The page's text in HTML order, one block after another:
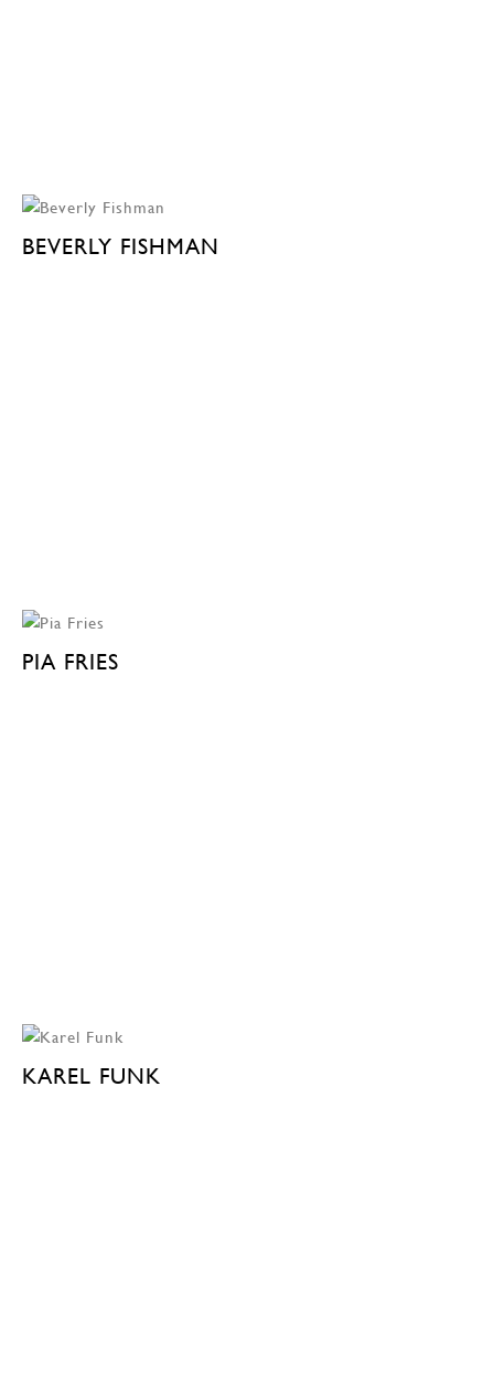
BEVERLY FISHMAN
PIA FRIES
KAREL FUNK